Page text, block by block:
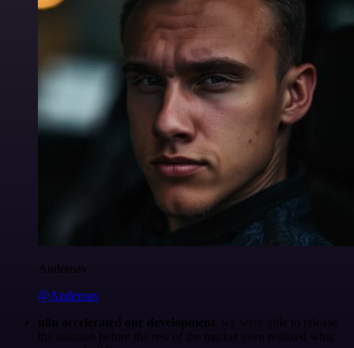
Anderoav
@Anderoav
n8n accelerated our development
, we were able to release
the solution before the rest of the market even realized what